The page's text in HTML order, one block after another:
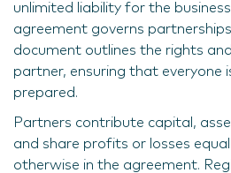
unlimited liability for the
agreement governs
document outlines the rights
partner, ensuring that everyone
prepared.
Partners contribute capital,
and share profits or losses
otherwise in the agreement.